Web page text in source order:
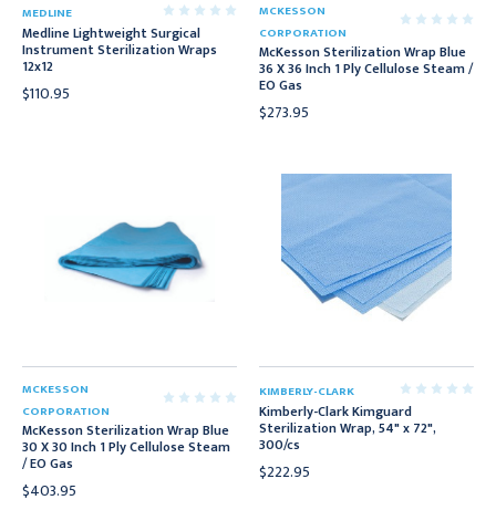
MEDLINE
Medline Lightweight Surgical
Instrument Sterilization Wraps
12x12
$110.95
MCKESSON
CORPORATION
McKesson Sterilization Wrap Blue
36 X 36 Inch 1 Ply Cellulose Steam /
EO Gas
$273.95
MCKESSON
CORPORATION
McKesson Sterilization Wrap Blue
30 X 30 Inch 1 Ply Cellulose Steam
/ EO Gas
$403.95
KIMBERLY-CLARK
Kimberly-Clark Kimguard
Sterilization Wrap, 54" x 72",
300/cs
$222.95